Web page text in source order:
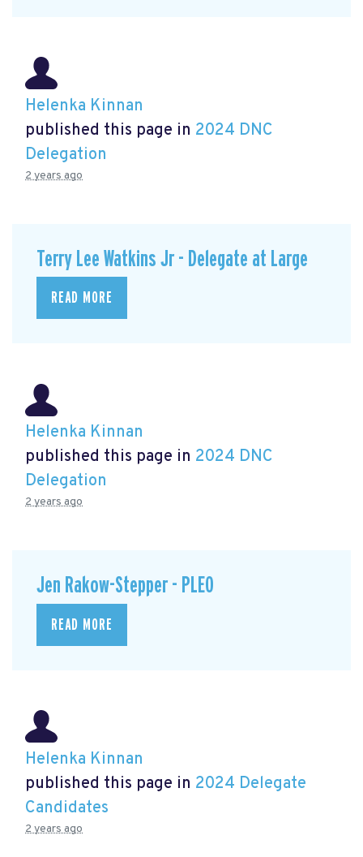
Helenka Kinnan
published this page in 2024 DNC
Delegation
2 years ago
Terry Lee Watkins Jr - Delegate at Large
READ MORE
Helenka Kinnan
published this page in 2024 DNC
Delegation
2 years ago
Jen Rakow-Stepper - PLEO
READ MORE
Helenka Kinnan
published this page in 2024 Delegate
Candidates
2 years ago